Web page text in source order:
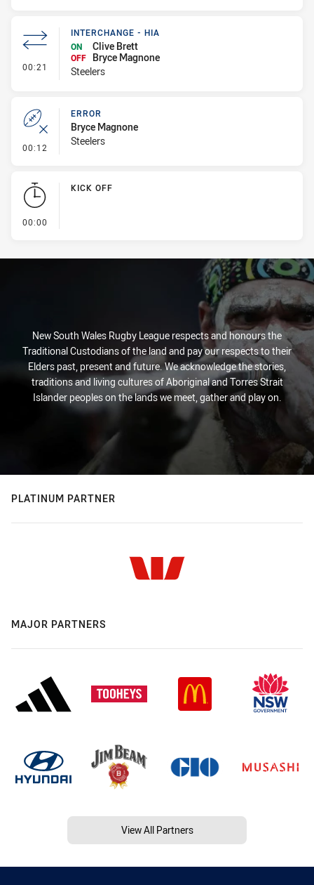
00:21 - Interchange - HIA
INTERCHANGE - HIA
ON
Clive Brett
OFF
Bryce Magnone
Steelers
00:12 - Error
ERROR
Bryce Magnone
Steelers
00:00
KICK OFF
New South Wales Rugby League respects and honours the
Traditional Custodians of the land and pay our respects to their
Elders past, present and future. We acknowledge the stories,
traditions and living cultures of Aboriginal and Torres Strait
Islander peoples on the lands we meet, gather and play on.
PLATINUM PARTNER
MAJOR PARTNERS
View All Partners